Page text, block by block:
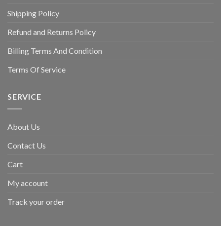
Shipping Policy
Refund and Returns Policy
Billing Terms And Condition
Terms Of Service
SERVICE
About Us
Contact Us
Cart
My account
Track your order